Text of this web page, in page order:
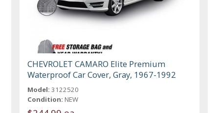
CHEVROLET CAMARO Elite Premium
Waterproof Car Cover, Gray, 1967-1992
Model: 3122520
Condition: NEW